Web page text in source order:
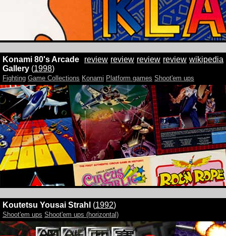
wikipedia
review
review
review
review
Konami 80's Arcade
Gallery (1998)
Fighting Game Collections Konami Platform games Shoot'em ups
Koutetsu Yousai Strahl (1992)
Shoot'em ups Shoot'em ups (horizontal)